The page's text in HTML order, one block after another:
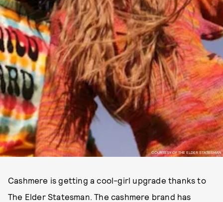
COURTESY OF THE ELDER STATESMAN
Cashmere is getting a cool-girl upgrade thanks to
The Elder Statesman. The cashmere brand has